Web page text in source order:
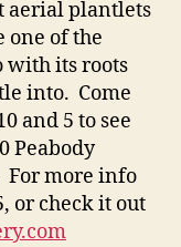
aerial plantlets
one of the
with its roots
into. Come
and 5 to see
Peabody
For more info
or check it out